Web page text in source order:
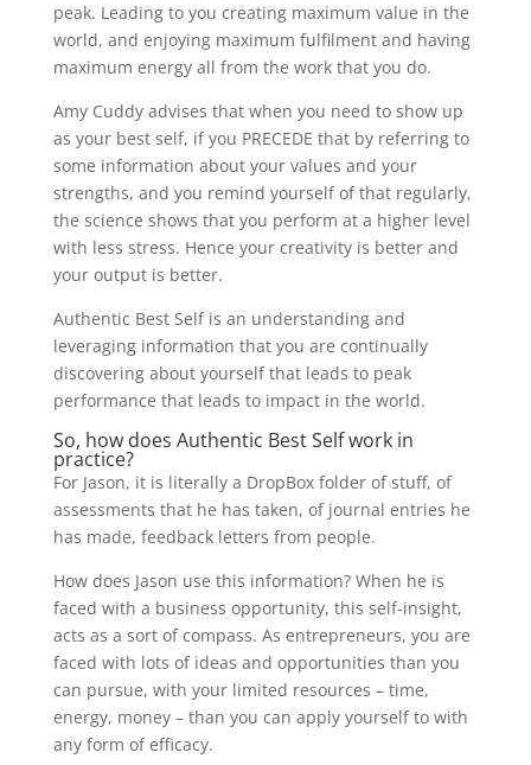
peak. Leading to you creating maximum value in the
world, and enjoying maximum fulfilment and having
maximum energy all from the work that you do.
Amy Cuddy advises that when you need to show up
as your best self, if you PRECEDE that by referring to
some information about your values and your
strengths, and you remind yourself of that regularly,
the science shows that you perform at a higher level
with less stress. Hence your creativity is better and
your output is better.
Authentic Best Self is an understanding and
leveraging information that you are continually
discovering about yourself that leads to peak
performance that leads to impact in the world.
So, how does Authentic Best Self work in
practice?
For Jason, it is literally a DropBox folder of stuff, of
assessments that he has taken, of journal entries he
has made, feedback letters from people.
How does Jason use this information? When he is
faced with a business opportunity, this self-insight,
acts as a sort of compass. As entrepreneurs, you are
faced with lots of ideas and opportunities than you
can pursue, with your limited resources – time,
energy, money – than you can apply yourself to with
any form of efficacy.